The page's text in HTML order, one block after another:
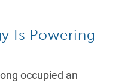
Is Powering
occupied an